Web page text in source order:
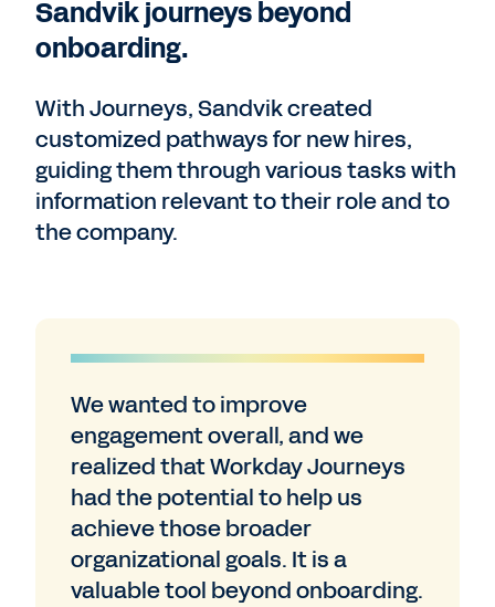
Sandvik journeys beyond
onboarding.
With Journeys, Sandvik created
customized pathways for new hires,
guiding them through various tasks with
information relevant to their role and to
the company.
We wanted to improve
engagement overall, and we
realized that Workday Journeys
had the potential to help us
achieve those broader
organizational goals. It is a
valuable tool beyond onboarding.